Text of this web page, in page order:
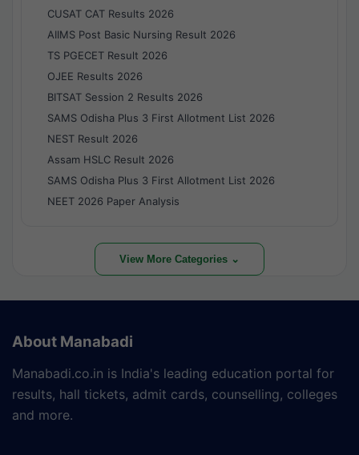
CUSAT CAT Results 2026
AIIMS Post Basic Nursing Result 2026
TS PGECET Result 2026
OJEE Results 2026
BITSAT Session 2 Results 2026
SAMS Odisha Plus 3 First Allotment List 2026
NEST Result 2026
Assam HSLC Result 2026
SAMS Odisha Plus 3 First Allotment List 2026
NEET 2026 Paper Analysis
View More Categories ⌄
About Manabadi
Manabadi.co.in is India's leading education portal for
results, hall tickets, admit cards, counselling, colleges
and more.